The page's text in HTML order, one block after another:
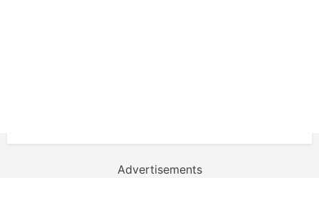
Advertisements